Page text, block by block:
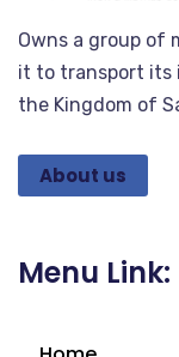
Owns a group of
it to transport its
the Kingdom of
About us
Menu Link: